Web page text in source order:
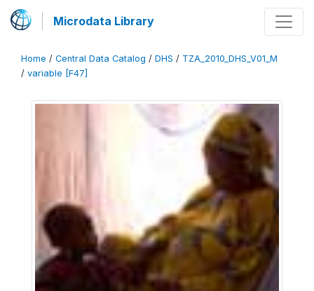
Microdata Library
Home / Central Data Catalog / DHS / TZA_2010_DHS_V01_M
/ variable [F47]